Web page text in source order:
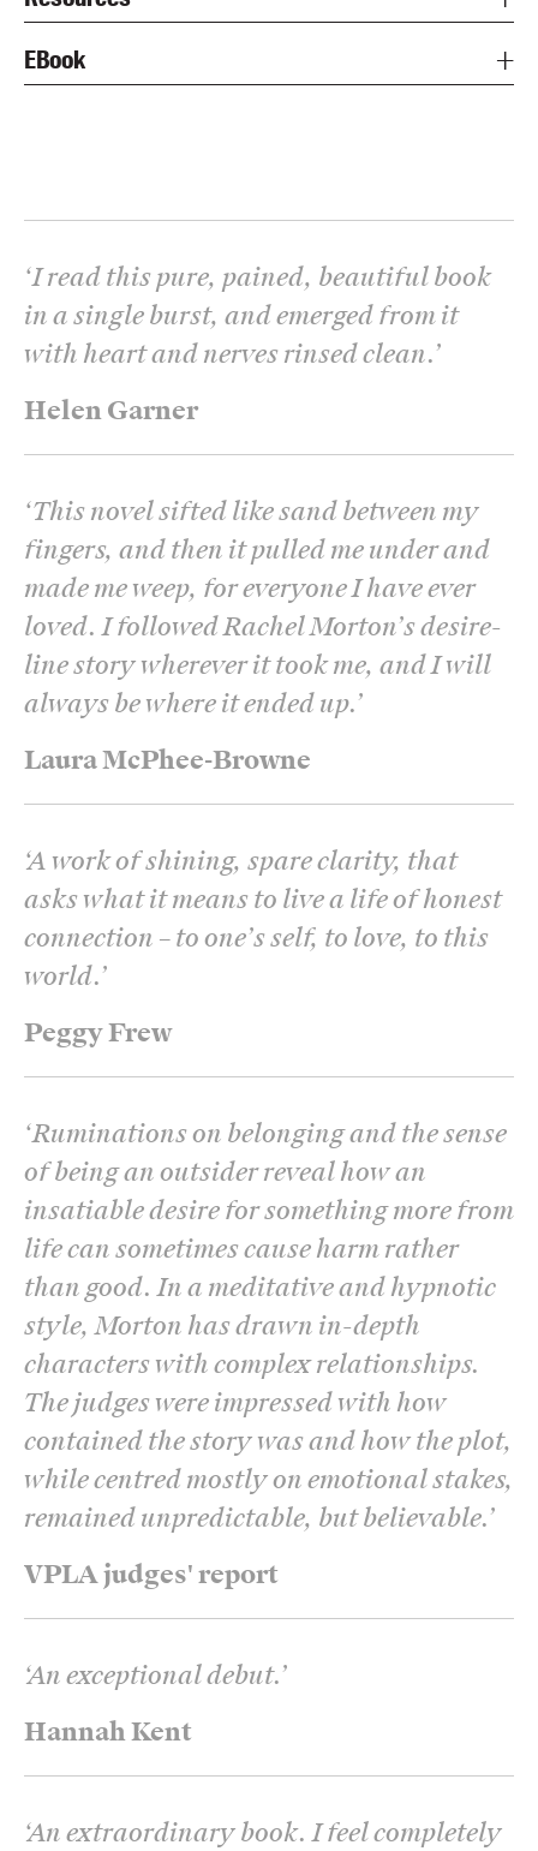
EBook
Helen Garner
‘I read this pure, pained, beautiful book
in a single burst, and emerged from it
with heart and nerves rinsed clean.’
Laura McPhee-Browne
‘This novel sifted like sand between my
fingers, and then it pulled me under and
made me weep, for everyone I have ever
loved. I followed Rachel Morton’s desire-
line story wherever it took me, and I will
always be where it ended up.’
Peggy Frew
‘A work of shining, spare clarity, that
asks what it means to live a life of honest
connection – to one’s self, to love, to this
world.’
VPLA judges' report
‘Ruminations on belonging and the sense
of being an outsider reveal how an
insatiable desire for something more from
life can sometimes cause harm rather
than good. In a meditative and hypnotic
style, Morton has drawn in-depth
characters with complex relationships.
The judges were impressed with how
contained the story was and how the plot,
while centred mostly on emotional stakes,
remained unpredictable, but believable.’
Hannah Kent
‘An exceptional debut.’
‘An extraordinary book. I feel completely